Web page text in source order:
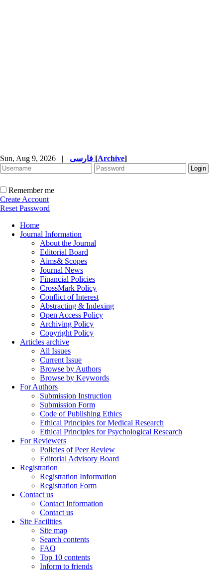
Sun, Aug 9, 2026 | [Archive]
Remember me
Create Account
Reset Password
Home
Journal Information
About the Journal
Editorial Board
Aims& Scopes
Journal News
Financial Policies
CrossMark Policy
Conflict of Interest
Abstracting & Indexing
Open Access Policy
Archiving Policy
Copyright Policy
Articles archive
All Issues
Current Issue
Browse by Authors
Browse by Keywords
For Authors
Submission Instruction
Submission Form
Code of Publishing Ethics
Ethical Principles for Medical Research
Ethical Principles for Psychological Research
For Reviewers
Policies of Peer Review
Editorial Advisory Board
Registration
Registration Information
Registration Form
Contact us
Contact Information
Contact us
Site Facilities
Site map
Search contents
FAQ
Top 10 contents
Inform to friends